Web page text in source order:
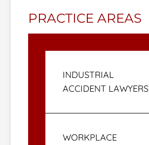
PRACTICE AREAS
INDUSTRIAL
ACCIDENT LAWYERS
WORKPLACE